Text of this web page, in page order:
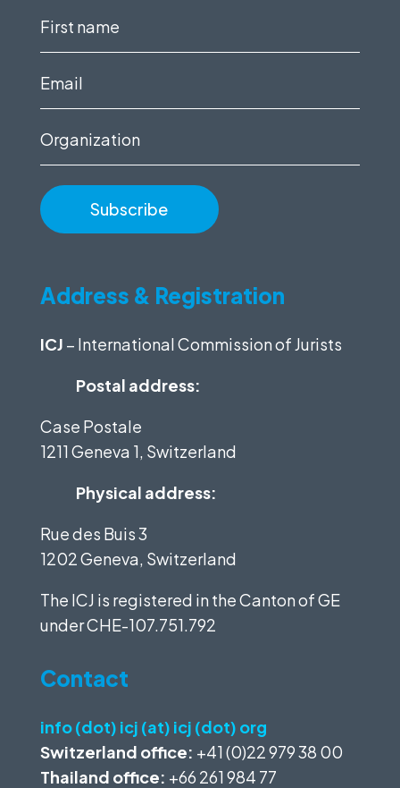
First
name
(Required)
Email
(Required)
Organization
Address & Registration
ICJ – International Commission of Jurists
Postal address:
Case Postale
1211 Geneva 1, Switzerland
Physical address:
Rue des Buis 3
1202 Geneva, Switzerland
The ICJ is registered in the Canton of GE
underCHE-107.751.792
Contact
info (dot) icj (at) icj (dot) org
Switzerland office: +41 (0)22 979 38 00
Thailand office: +66 261 984 77